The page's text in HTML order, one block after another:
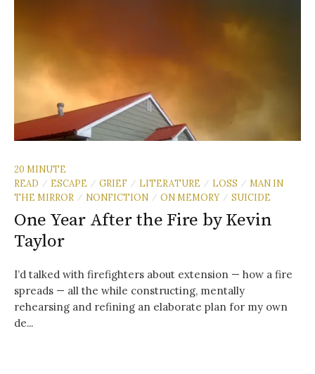
20 MINUTE
READ
/ ESCAPE / GRIEF / LITERATURE / LOSS / MAN IN
THE MIRROR / NONFICTION / ON MEMORY / SUICIDE
One Year After the Fire by Kevin
Taylor
I’d talked with firefighters about extension — how a fire
spreads — all the while constructing, mentally
rehearsing and refining an elaborate plan for my own
de...